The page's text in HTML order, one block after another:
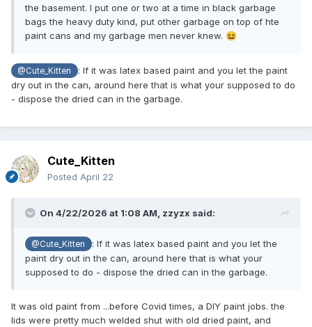
the basement. I put one or two at a time in black garbage
bags the heavy duty kind, put other garbage on top of hte
paint cans and my garbage men never knew. 😆
@Cute_Kitten
: If it was latex based paint and you let the paint
dry out in the can, around here that is what your supposed to do
- dispose the dried can in the garbage.
Cute_Kitten
Posted April 22
On 4/22/2026 at 1:08 AM, zzyzx said:
@Cute_Kitten
: If it was latex based paint and you let the
paint dry out in the can, around here that is what your
supposed to do - dispose the dried can in the garbage.
It was old paint from ...before Covid times, a DIY paint jobs. the
lids were pretty much welded shut with old dried paint, and